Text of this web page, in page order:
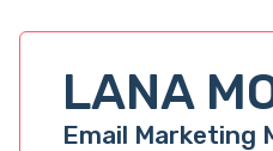
LANA
Email Marketing